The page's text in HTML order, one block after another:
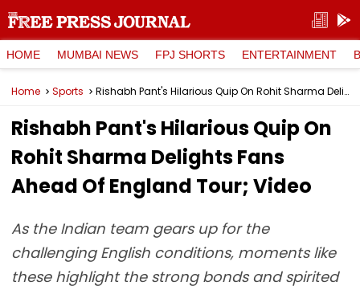
HOME MUMBAI NEWS FPJ SHORTS ENTERTAINMENT
Home Sports Rishabh Pant's Hilarious Quip On Rohit Sharma Delights Fans Ahead Of England Tour; Video
Rishabh Pant's Hilarious Quip On
Rohit Sharma Delights Fans
Ahead Of England Tour; Video
As the Indian team gears up for the
challenging English conditions, moments like
these highlight the strong bonds and spirited